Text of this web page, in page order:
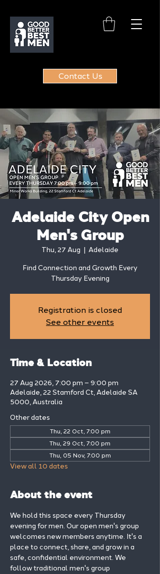
Contact Us
Adelaide City Open
Men's Group
Thu, 27 Aug
  |
Adelaide
Find Connection and Growth Every
Thursday Evening
Registration is closed
See other events
Time & Location
27 Aug 2026, 7:00 pm – 9:00 pm
Adelaide, 22 Stamford Ct, Adelaide SA
5000, Australia
Other dates
Thu, 22 Oct, 7:00 pm
Thu, 29 Oct, 7:00 pm
Thu, 05 Nov, 7:00 pm
View all 10 dates
About the event
We hold this space every Thursday
evening for men. Our open men's group
welcomes new members anytime. It's a
place to connect, share, and grow in a
safe, confidential environment. We
follow traditional men's group